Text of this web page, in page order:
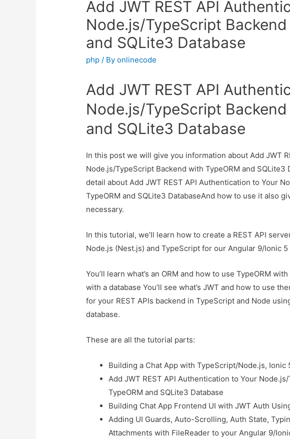
Add JWT REST API
Node.js/TypeScript
and SQLite3 Database
php / Byonlinecode
Add JWT REST API
Node.js/TypeScript
and SQLite3 Database
In this post we will give you information about Add JWT
Node.js/TypeScript Backend with TypeORM and SQLite3
detail about Add JWT REST API Authentication to Your
TypeORM and SQLite3 DatabaseAnd how to use it also
necessary.
In this tutorial, we’ll learn how to create a REST API
Node.js (Nest.js) and TypeScript for our Angular 9/Ionic
You’ll learn what’s an ORM and how to use TypeORM
with a database You’ll see what’s JWT and how to use
for your REST APIs backend in TypeScript and Node
database.
These are all the tutorial parts:
Building a Chat App with TypeScript/Node.js,
Add JWT REST API Authentication to Your
TypeORM and SQLite3 Database
Building Chat App Frontend UI with JWT Auth
Adding UI Guards, Auto-Scrolling, Auth State,
Attachments with FileReader to your Angular 9/